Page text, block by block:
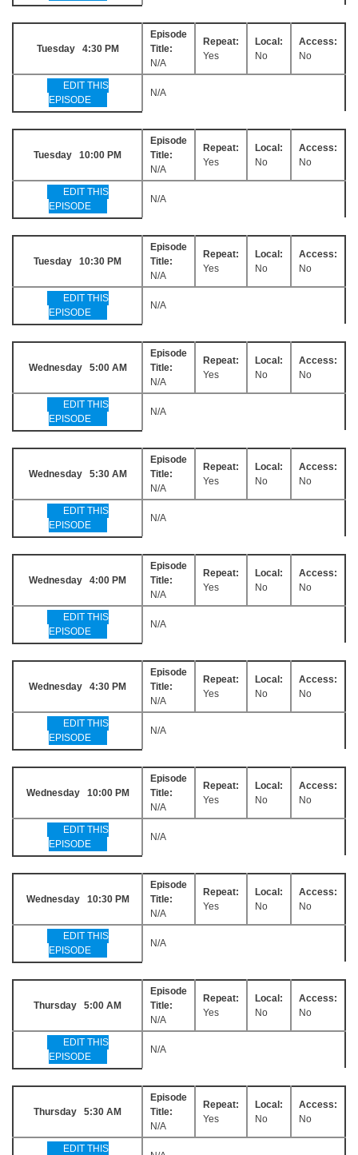
Tuesday 4:30 PM
Episode
Title:
N/A
Repeat:
Yes
Local:
No
Access:
No
EDIT THIS
EPISODE
N/A
Tuesday 10:00 PM
Episode
Title:
N/A
Repeat:
Yes
Local:
No
Access:
No
EDIT THIS
EPISODE
N/A
Tuesday 10:30 PM
Episode
Title:
N/A
Repeat:
Yes
Local:
No
Access:
No
EDIT THIS
EPISODE
N/A
Wednesday 5:00 AM
Episode
Title:
N/A
Repeat:
Yes
Local:
No
Access:
No
EDIT THIS
EPISODE
N/A
Wednesday 5:30 AM
Episode
Title:
N/A
Repeat:
Yes
Local:
No
Access:
No
EDIT THIS
EPISODE
N/A
Wednesday 4:00 PM
Episode
Title:
N/A
Repeat:
Yes
Local:
No
Access:
No
EDIT THIS
EPISODE
N/A
Wednesday 4:30 PM
Episode
Title:
N/A
Repeat:
Yes
Local:
No
Access:
No
EDIT THIS
EPISODE
N/A
Wednesday 10:00 PM
Episode
Title:
N/A
Repeat:
Yes
Local:
No
Access:
No
EDIT THIS
EPISODE
N/A
Wednesday 10:30 PM
Episode
Title:
N/A
Repeat:
Yes
Local:
No
Access:
No
EDIT THIS
EPISODE
N/A
Thursday 5:00 AM
Episode
Title:
N/A
Repeat:
Yes
Local:
No
Access:
No
EDIT THIS
EPISODE
N/A
Thursday 5:30 AM
Episode
Title:
N/A
Repeat:
Yes
Local:
No
Access:
No
EDIT THIS